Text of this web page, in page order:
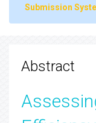
Submission
Abstract